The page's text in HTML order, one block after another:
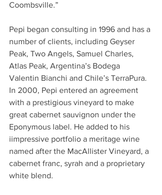
Coombsville.”
Pepi began consulting in 1996 and has a
number of clients, including Geyser
Peak, Two Angels, Samuel Charles,
Atlas Peak, Argentina’s Bodega
Valentin Bianchi and Chile’s TerraPura.
In 2000, Pepi entered an agreement
with a prestigious vineyard to make
great cabernet sauvignon under the
Eponymous label. He added to his
iimpressive portfolio a meritage wine
named after the MacAllister Vineyard, a
cabernet franc, syrah and a proprietary
white blend.